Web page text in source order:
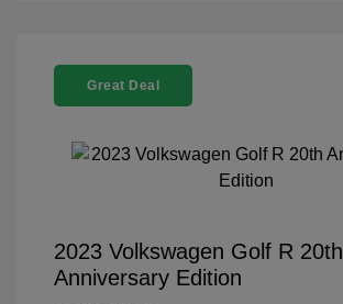
Great Deal
2023 Volkswagen Golf R 20th
Anniversary Edition